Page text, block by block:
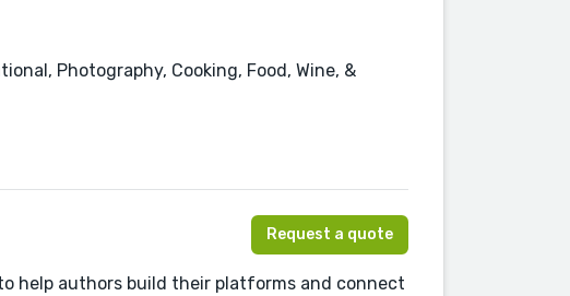
Photography, Cooking, Food, Wine, &
Request a quote
help authors build their platforms and connect